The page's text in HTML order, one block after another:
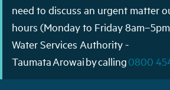
need to discuss an urgent matter
hours (Monday to Friday
Water Services Authority -
Taumata Arowai by calling0800